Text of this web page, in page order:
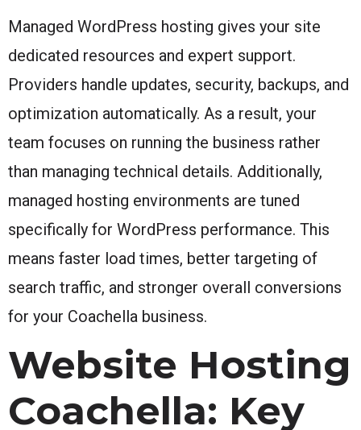
Managed WordPress hosting gives your site
dedicated resources and expert support.
Providers handle updates, security, backups, and
optimization automatically. As a result, your
team focuses on running the business rather
than managing technical details. Additionally,
managed hosting environments are tuned
specifically for WordPress performance. This
means faster load times, better targeting of
search traffic, and stronger overall conversions
for your Coachella business.
Website Hosting
Coachella: Key